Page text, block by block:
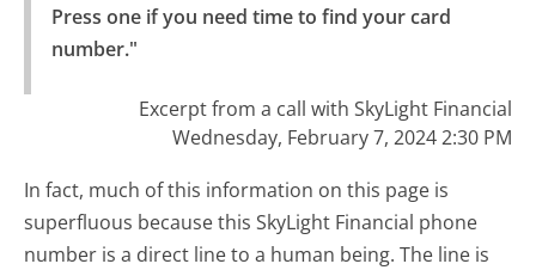
Press one if you need time to find your card
number."
Excerpt from a call with SkyLight Financial
Wednesday, February 7, 2024 2:30 PM
In fact, much of this information on this page is
superfluous because this SkyLight Financial phone
number is a direct line to a human being. The line is